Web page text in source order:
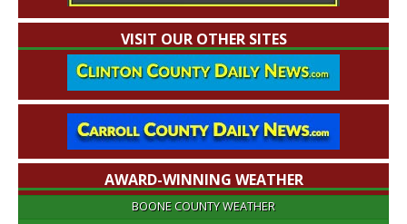
VISIT OUR OTHER SITES
AWARD-WINNING WEATHER
BOONE COUNTY WEATHER